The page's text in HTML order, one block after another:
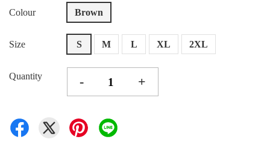
Colour Brown
Size S M L XL 2XL
Quantity - +